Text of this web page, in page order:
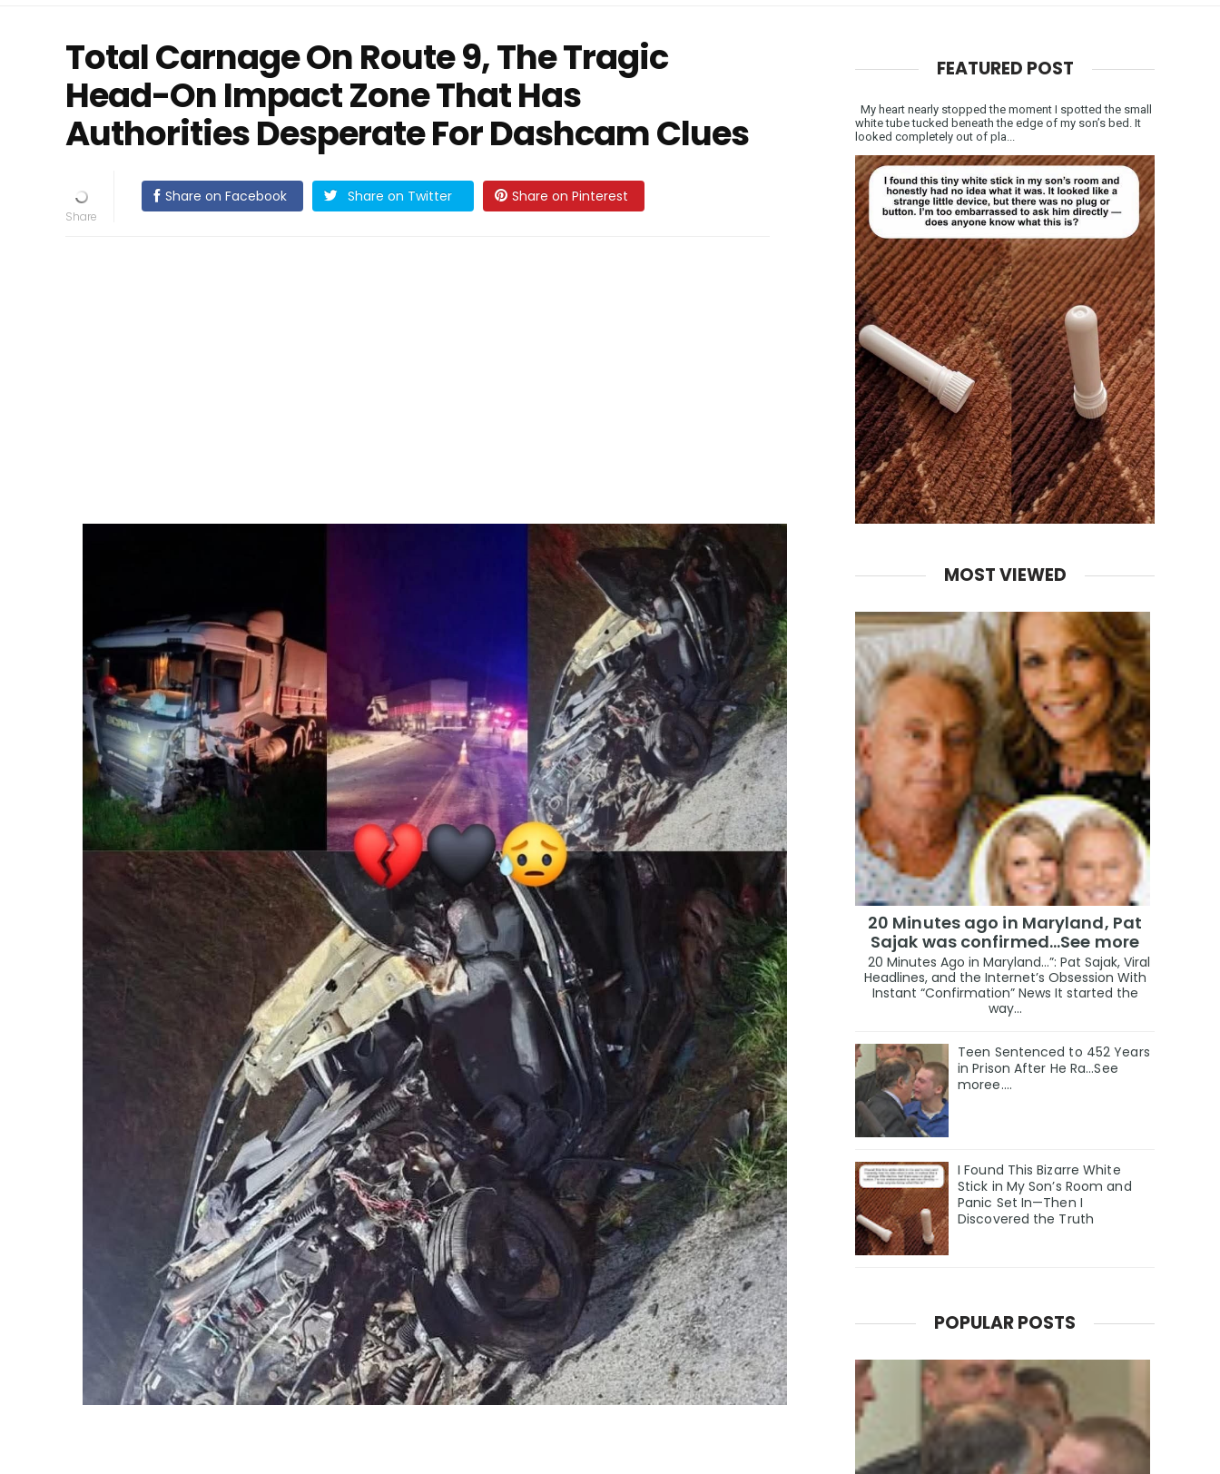
Total Carnage On Route 9, The Tragic
Head-On Impact Zone That Has
Authorities Desperate For Dashcam Clues
Share on Facebook Share on Twitter Share on Pinterest
FEATURED POST
My heart nearly stopped the moment I spotted the small
white tube tucked beneath the edge of my son’s bed. It
looked completely out of pla...
MOST VIEWED
20 Minutes ago in Maryland, Pat
Sajak was confirmed...See more
20 Minutes Ago in Maryland…”: Pat Sajak, Viral
Headlines, and the Internet’s Obsession With
Instant “Confirmation” News It started the
way...
Teen Sentenced to 452 Years
in Prison After He Ra...See
moree....
I Found This Bizarre White
Stick in My Son’s Room and
Panic Set In—Then I
Discovered the Truth
POPULAR POSTS